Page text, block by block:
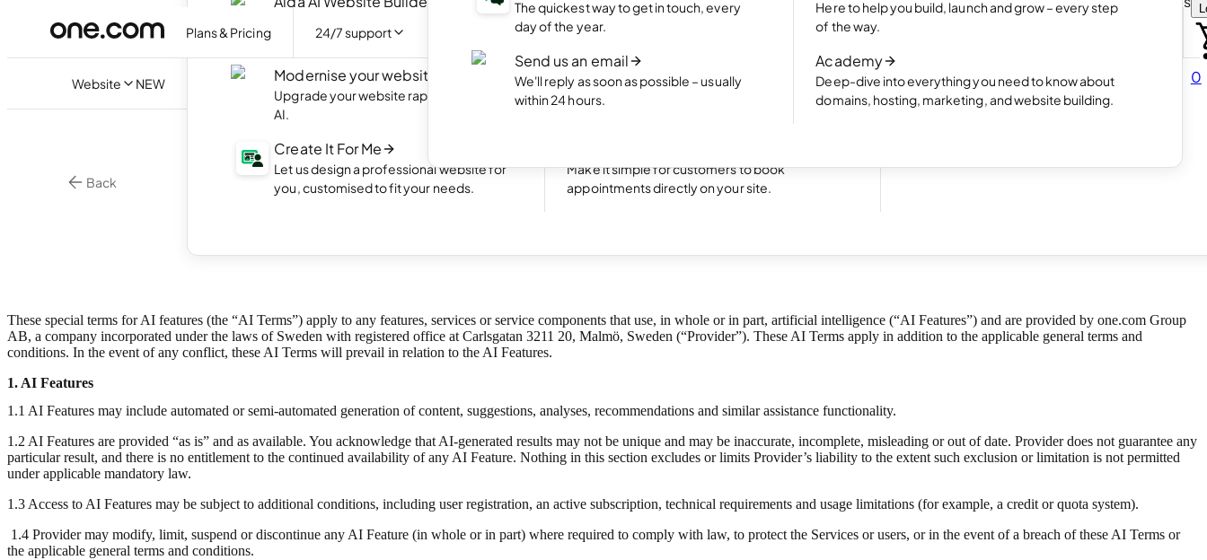
Plans & Pricing 24/7 support
The quickest way to get in touch, every
day of the year.
Send us an email
We'll reply as soon as possible – usually
within 24 hours.
Here to help you build, launch and grow – every step
of the way.
Academy
Deep-dive into everything you need to know about
domains, hosting, marketing, and website building.
0
Website NEW
with AI.
Modernise your website
Upgrade your website rapidly with Aida
AI.
Create It For Me
Let us design a professional website for
you, customised to fit your needs.
Display your best work with an appealing online
Start an online shop
Set up your online store and start bringing in
Make it simple for customers to book
appointments directly on your site.
Back
AI Terms of Use
These special terms for AI features (the “AI Terms”) apply to any features, services or service components that use, in whole or in part, artificial intelligence (“AI Features”) and are provided by one.com Group
AB, a company incorporated under the laws of Sweden with registered office at Carlsgatan 3211 20, Malmö, Sweden (“Provider”). These AI Terms apply in addition to the applicable general terms and
conditions. In the event of any conflict, these AI Terms will prevail in relation to the AI Features.
1. AI Features
1.1 AI Features may include automated or semi-automated generation of content, suggestions, analyses, recommendations and similar assistance functionality.
1.2 AI Features are provided “as is” and as available. You acknowledge that AI-generated results may not be unique and may be inaccurate, incomplete, misleading or out of date. Provider does not guarantee any
particular result, and there is no entitlement to the continued availability of any AI Feature. Nothing in this section excludes or limits Provider’s liability to the extent such exclusion or limitation is not permitted
under applicable mandatory law.
1.3 Access to AI Features may be subject to additional conditions, including user registration, an active subscription, technical requirements and usage limitations (for example, a credit or quota system).
1.4 Provider may modify, limit, suspend or discontinue any AI Feature (in whole or in part) where required to comply with law, to protect the Services or users, or in the event of a breach of these AI Terms or
the applicable general terms and conditions.